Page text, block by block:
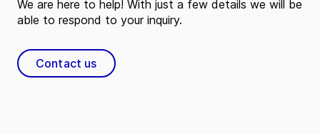
We are here to help! With just a few details we will be
able to respond to your inquiry.
Contact us